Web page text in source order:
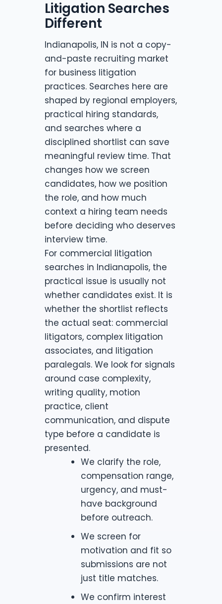
Litigation Searches
Different
Indianapolis, IN is not a copy-
and-paste recruiting market
for business litigation
practices. Searches here are
shaped by regional employers,
practical hiring standards,
and searches where a
disciplined shortlist can save
meaningful review time. That
changes how we screen
candidates, how we position
the role, and how much
context a hiring team needs
before deciding who deserves
interview time.
For commercial litigation
searches in Indianapolis, the
practical issue is usually not
whether candidates exist. It is
whether the shortlist reflects
the actual seat: commercial
litigators, complex litigation
associates, and litigation
paralegals. We look for signals
around case complexity,
writing quality, motion
practice, client
communication, and dispute
type before a candidate is
presented.
We clarify the role,
compensation range,
urgency, and must-
have background
before outreach.
We screen for
motivation and fit so
submissions are not
just title matches.
We confirm interest